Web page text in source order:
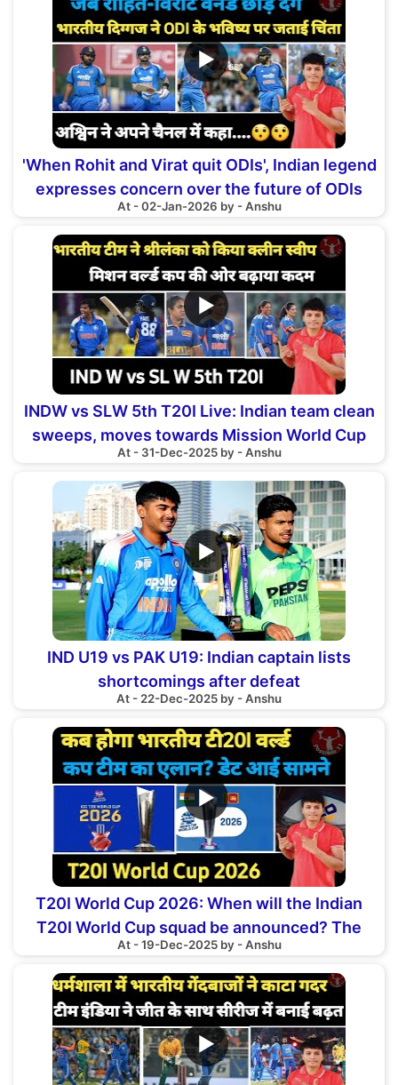
▶
'When Rohit and Virat quit ODIs', Indian legend
expresses concern over the future of ODIs
At - 02-Jan-2026 by - Anshu
▶
INDW vs SLW 5th T20I Live: Indian team clean
sweeps, moves towards Mission World Cup
At - 31-Dec-2025 by - Anshu
▶
IND U19 vs PAK U19: Indian captain lists
shortcomings after defeat
At - 22-Dec-2025 by - Anshu
▶
T20I World Cup 2026: When will the Indian
T20I World Cup squad be announced? The
date has revealed
At - 19-Dec-2025 by - Anshu
▶